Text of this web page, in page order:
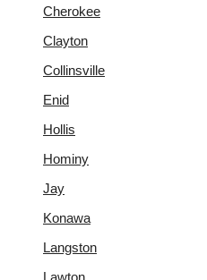
Cherokee
Clayton
Collinsville
Enid
Hollis
Hominy
Jay
Konawa
Langston
Lawton